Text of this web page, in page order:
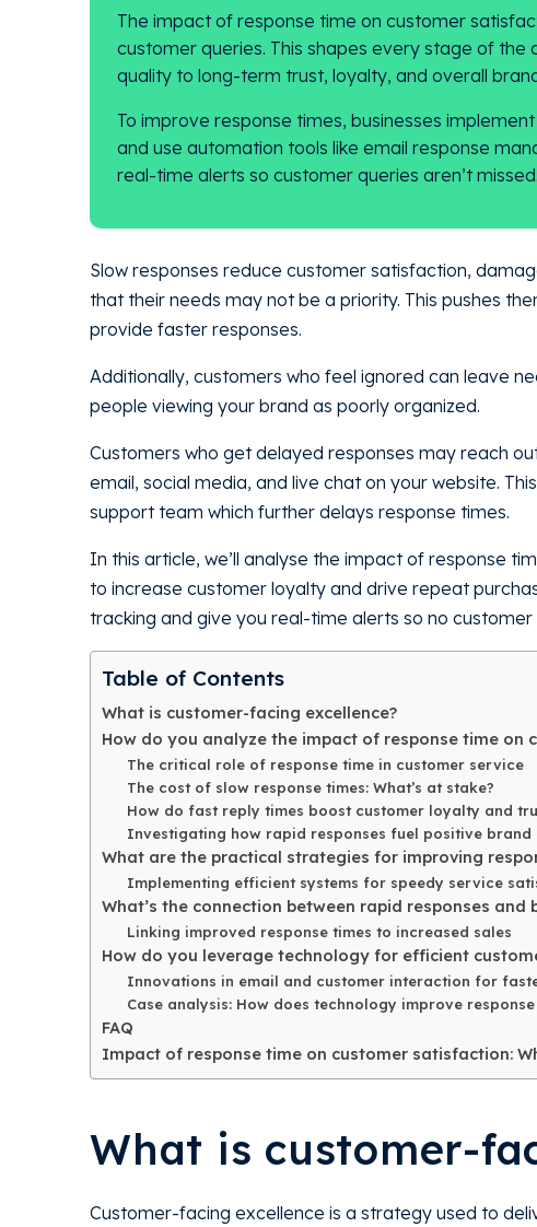
The impact of response time on customer
customer queries. This shapes every stage of
quality to long-term trust, loyalty, and overall
To improve response times, businesses
and use automation tools like email response
real-time alerts so customer queries aren’t missed.
Slow responses reduce customer satisfaction,
that their needs may not be a priority. This pushes
provide faster responses.
Additionally, customers who feel ignored can leave
people viewing your brand as poorly organized.
Customers who get delayed responses may reach
email, social media, and live chat on your website.
support team which further delays response times.
In this article, we’ll analyse the impact of response
to increase customer loyalty and drive repeat
tracking and give you real-time alerts so no
Table of Contents
What is customer-facing excellence?
How do you analyze the impact of response time on
The critical role of response time in customer service
The cost of slow response times: What’s at stake?
How do fast reply times boost customer loyalty and
Investigating how rapid responses fuel positive brand
What are the practical strategies for improving
Implementing efficient systems for speedy service
What’s the connection between rapid responses and
Linking improved response times to increased sales
How do you leverage technology for efficient
Innovations in email and customer interaction for
Case analysis: How does technology improve
FAQ
Impact of response time on customer satisfaction:
What is customer-
Customer-facing excellence is a strategy used to